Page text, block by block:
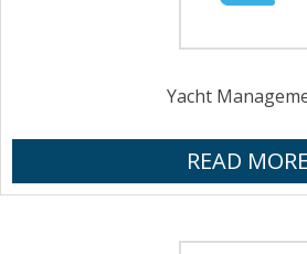
Yacht
READ MORE